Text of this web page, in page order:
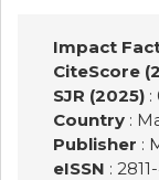
Impact
CiteScore
SJR (2025):
Country:
Publisher :
eISSN :